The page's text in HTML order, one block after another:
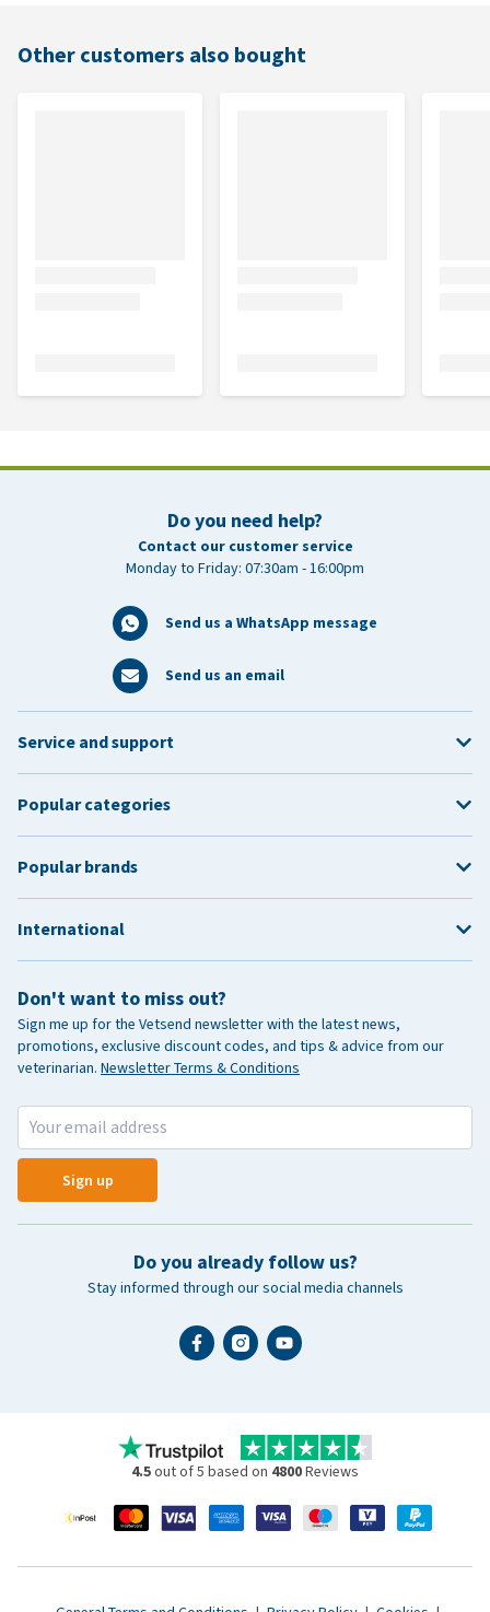
Other customers also bought
Do you need help?
Contact our customer service
Monday to Friday: 07:30am - 16:00pm
Send us a WhatsApp message
Send us an email
Don't want to miss out?
Sign me up for the Vetsend newsletter with the latest news,
promotions, exclusive discount codes, and tips & advice from our
veterinarian. Newsletter Terms & Conditions
Sign up
Do you already follow us?
Stay informed through our social media channels
Service and support
Popular categories
Popular brands
International
4.5out of 5 based on 4800Reviews